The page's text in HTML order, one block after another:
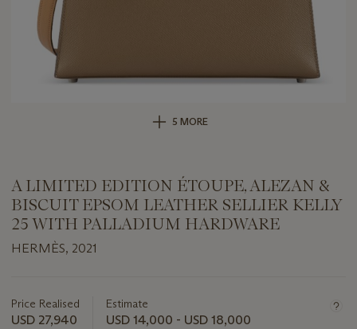
5 MORE
A LIMITED EDITION ÉTOUPE, ALEZAN &
BISCUIT EPSOM LEATHER SELLIER KELLY
25 WITH PALLADIUM HARDWARE
HERMÈS, 2021
about
this
Price Realised
USD 27,940
Estimate
USD 14,000 - USD 18,000